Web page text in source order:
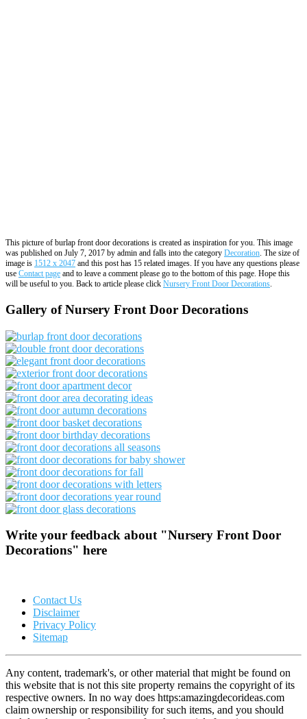
This picture of burlap front door decorations is created as inspiration for you. This image
was published on July 7, 2017 by admin and falls into the category Decoration. The size of
image is 1512 x 2047 and this post has 15 related images. If you have any questions please
use Contact page and to leave a comment please go to the bottom of this page. Hope this
will be useful to you. Back to article please click Nursery Front Door Decorations.
Gallery of Nursery Front Door Decorations
Write your feedback about "Nursery Front Door
Decorations" here
Contact Us
Disclaimer
Privacy Policy
Sitemap
Any content, trademark's, or other material that might be found on
this website that is not this site property remains the copyright of its
respective owners. In no way does https:amazingdecorideas.com
claim ownership or responsibility for such items, and you should